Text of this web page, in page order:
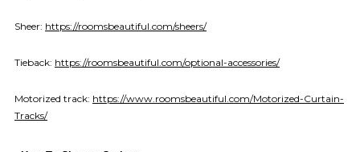
Sheer: https://roomsbeautiful.com/sheers/
Tieback: https://roomsbeautiful.com/optional-accessories/
Motorized track: https://www.roomsbeautiful.com/Motorized-Curtain-
Tracks/